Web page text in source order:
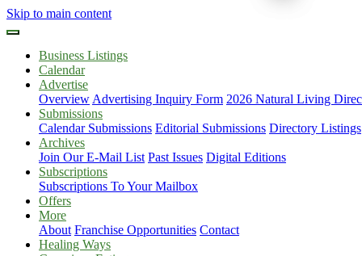
Skip to main content
Business Listings
Calendar
Advertise
Overview Advertising Inquiry Form 2026 Natural Living
Submissions
Calendar Submissions Editorial Submissions Directory Listings
Archives
Join Our E-Mail List Past Issues Digital Editions
Subscriptions
Subscriptions To Your Mailbox
Offers
More
About Franchise Opportunities Contact
Healing Ways